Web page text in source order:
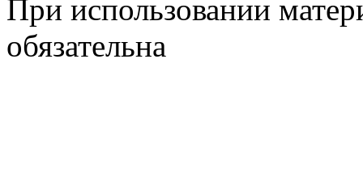
При использовании
обязательна